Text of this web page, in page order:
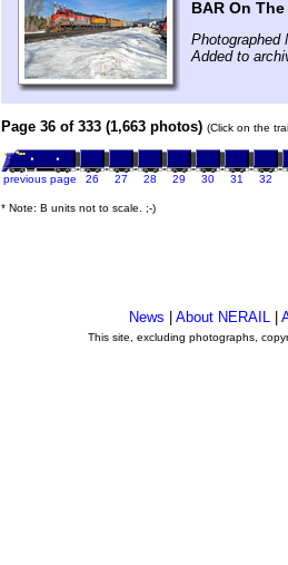
BAR On
Photographed
Added to
Page 36 of 333 (1,663 photos) (Click on the
previous page 26 27 28 29 30 31 32
* Note: B units not to scale. ;-)
News About NERAIL
This site, excluding photographs,